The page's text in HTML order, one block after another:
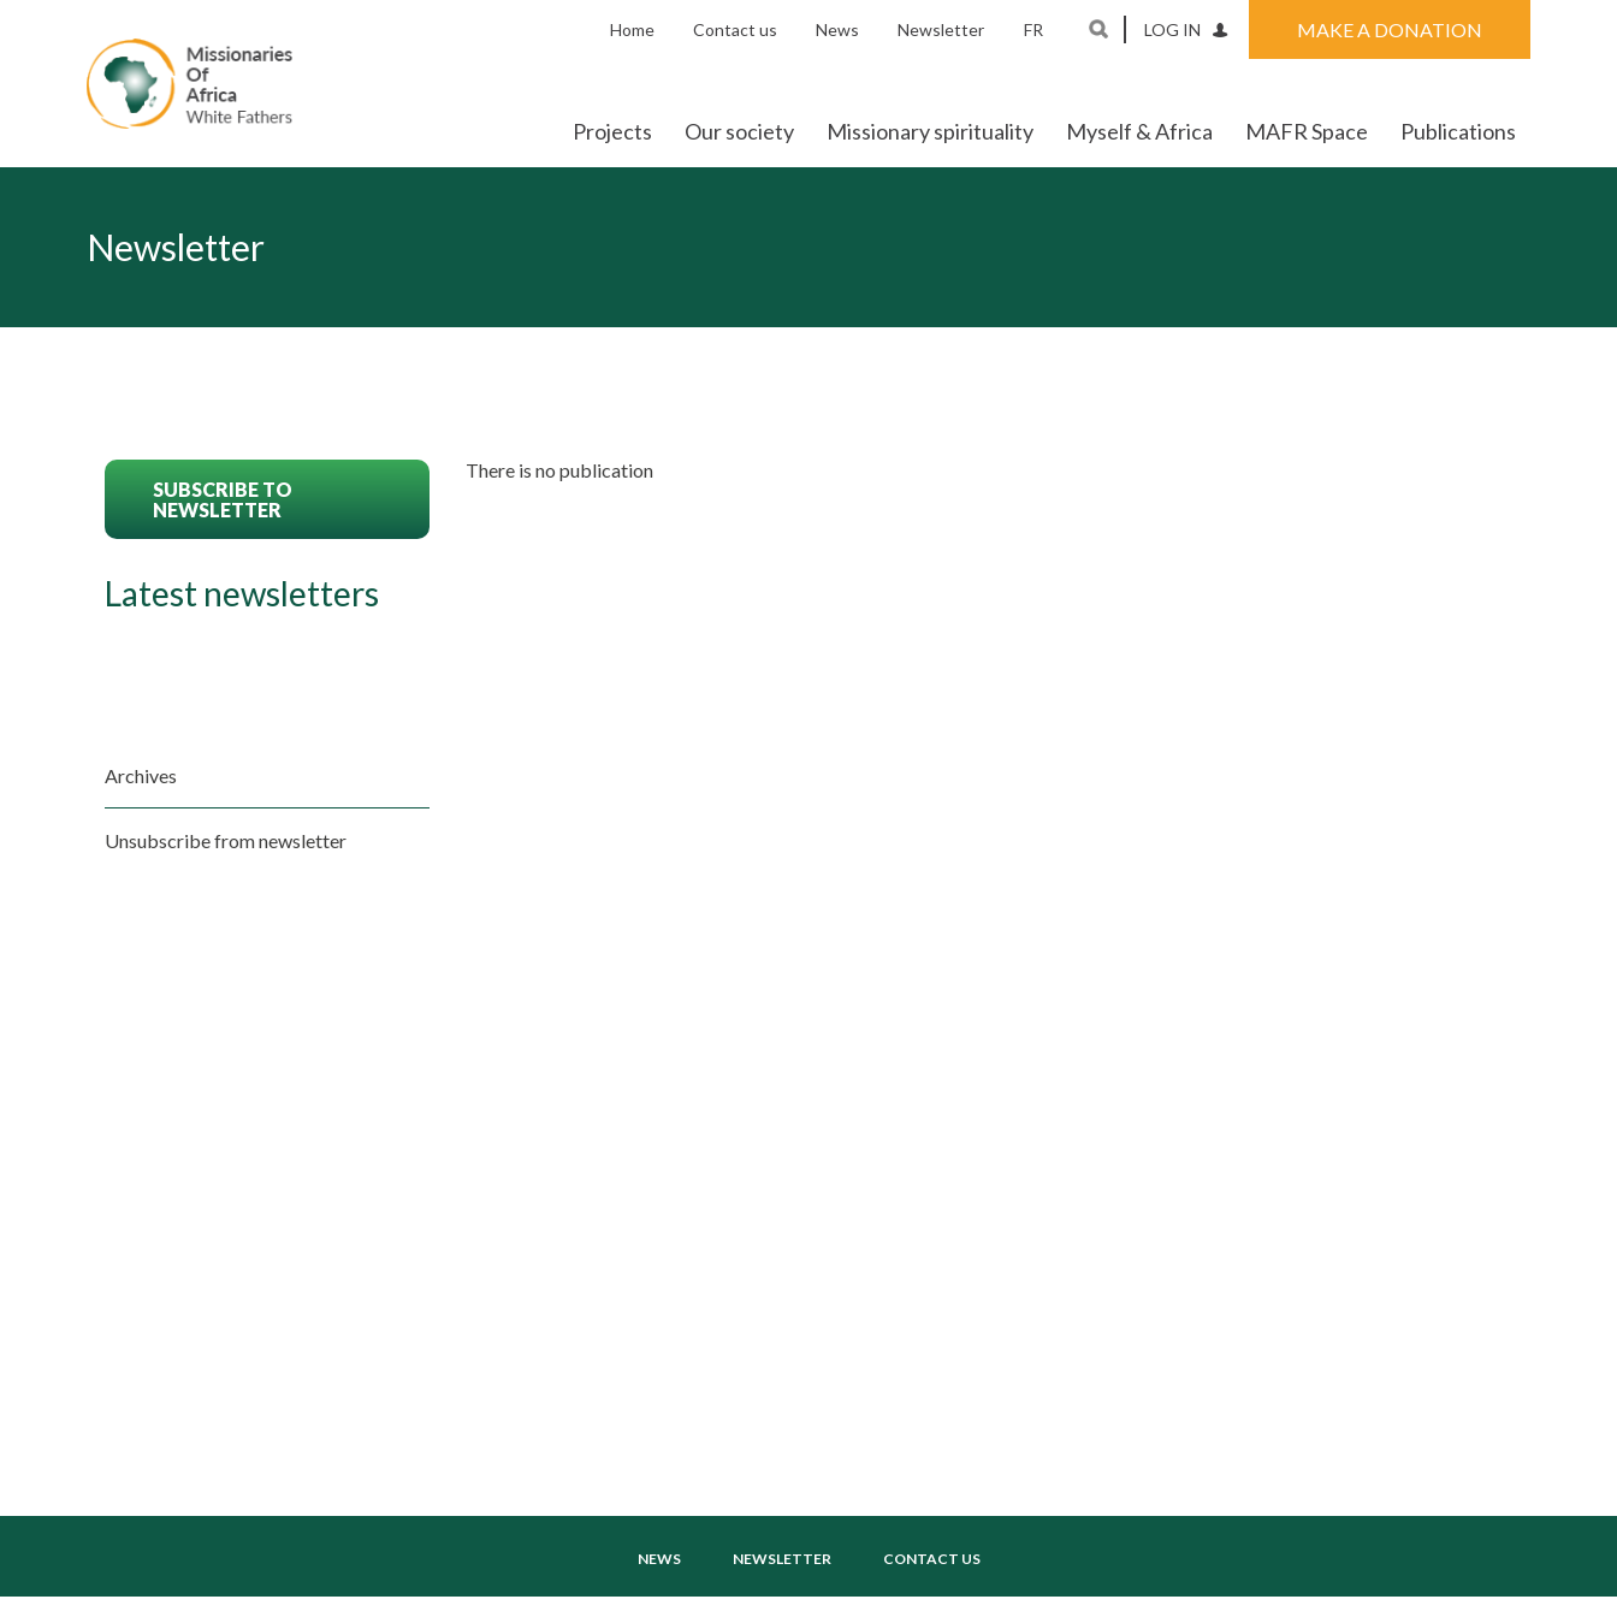
Home Contact us News Newsletter FR LOG IN MAKE A DONATION
Projects Our society Missionary spirituality Myself & Africa MAFR Space Publications
Newsletter
SUBSCRIBE TO
NEWSLETTER
Latest newsletters
Archives
Unsubscribe from newsletter
There is no publication
NEWS NEWSLETTER CONTACT US